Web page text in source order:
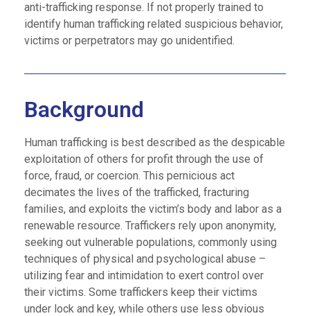
anti-trafficking response. If not properly trained to
identify human trafficking related suspicious behavior,
victims or perpetrators may go unidentified.
Background
Human trafficking is best described as the despicable
exploitation of others for profit through the use of
force, fraud, or coercion. This pernicious act
decimates the lives of the trafficked, fracturing
families, and exploits the victim’s body and labor as a
renewable resource. Traffickers rely upon anonymity,
seeking out vulnerable populations, commonly using
techniques of physical and psychological abuse –
utilizing fear and intimidation to exert control over
their victims. Some traffickers keep their victims
under lock and key, while others use less obvious